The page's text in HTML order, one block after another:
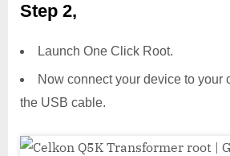
Step 2,
Launch One Click Root.
Now connect your device to your
the USB cable.